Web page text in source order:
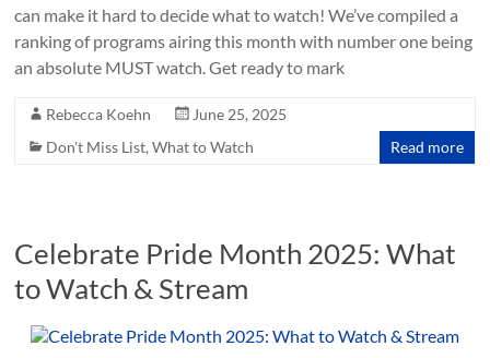
can make it hard to decide what to watch! We’ve compiled a
ranking of programs airing this month with number one being
an absolute MUST watch. Get ready to mark
Rebecca Koehn
June 25, 2025
Don't Miss List,What to Watch Read more
Celebrate Pride Month 2025: What
to Watch & Stream